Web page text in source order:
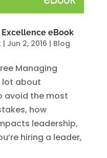
eBook
| Jun 2, 2016 | Blog
Managing
lot about
avoid the most
how
leadership,
hiring a leader,